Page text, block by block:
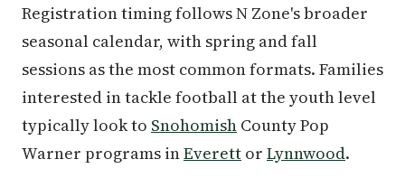
Registration timing follows N Zone's broader
seasonal calendar, with spring and fall
sessions as the most common formats. Families
interested in tackle football at the youth level
typically look to Snohomish County Pop
Warner programs inEverett or Lynnwood.